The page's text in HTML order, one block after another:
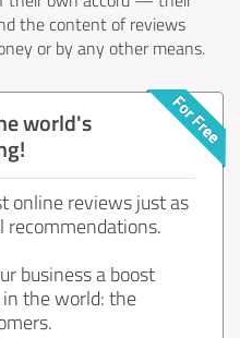
the content of reviews
or by any other means.
world's
online reviews just as
recommendations.
business a boost
the world: the